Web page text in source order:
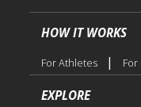
HOW IT WORKS
For Athletes | For
EXPLORE